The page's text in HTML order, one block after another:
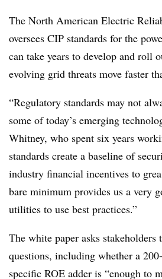
The North American Electric
oversees CIP standards for the
can take years to develop and roll
evolving grid threats move faster
“Regulatory standards may not
some of today’s emerging
Whitney, who spent six years
standards create a baseline of
industry financial incentives to
bare minimum provides us a very
utilities to use best practices.”
The white paper asks stakeholders
questions, including whether a
specific ROE adder is “enough to